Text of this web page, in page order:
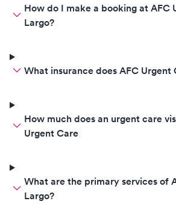
How do I make a booking at AFC
Largo?
What insurance does AFC Urgent
How much does an urgent care
Urgent Care
What are the primary services of
Largo?